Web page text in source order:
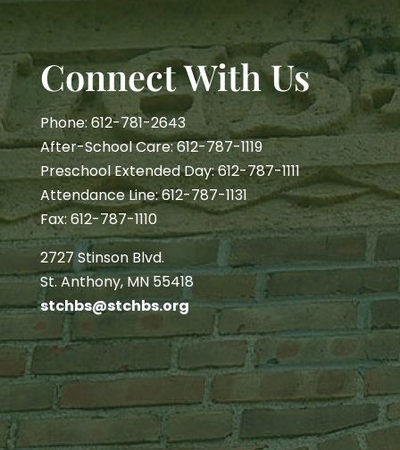
Connect With Us
Phone: 612-781-2643
After-School Care: 612-787-1119
Preschool Extended Day: 612-787-1111
Attendance Line: 612-787-1131
Fax: 612-787-1110
2727 Stinson Blvd.
St. Anthony, MN 55418
stchbs@stchbs.org